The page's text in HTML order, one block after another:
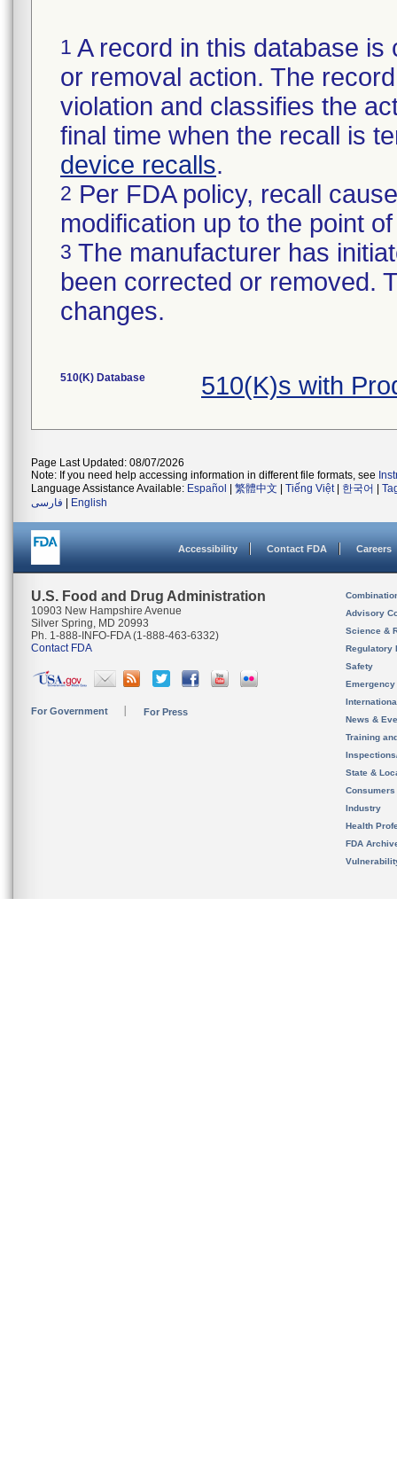
1 A record in this database
or removal action. The
violation and classifies the
final time when the recall is
device recalls.
2 Per FDA policy, recall
modification up to the point
3 The manufacturer has
been corrected or removed.
changes.
510(K) Database 510(K)s with
Page Last Updated: 08/07/2026
Note: If you need help accessing information in different file formats, see
Language Assistance Available: Español 繁體中文 Tiếng Việt| 한국어
فارسی
English
Accessibility Contact FDA Careers
U.S. Food and Drug Administration
10903 New Hampshire Avenue
Silver Spring, MD 20993
Ph. 1-888-INFO-FDA (1-888-463-6332)
Contact FDA
For Government For Press
Advisory
Science &
Regulatory
Safety
News &
Training
State &
Consumers
Industry
Health
FDA